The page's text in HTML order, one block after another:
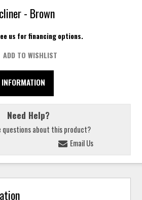
- Brown
us for financing options.
ADD TO WISHLIST
Need Help?
questions about this product?
Email Us